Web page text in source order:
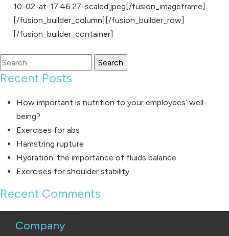
10-02-at-17.46.27-scaled.jpeg[/fusion_imageframe]
[/fusion_builder_column][/fusion_builder_row]
[/fusion_builder_container]
Search
for:
Recent Posts
How important is nutrition to your employees’ well-
being?
Exercises for abs
Hamstring rupture
Hydration: the importance of fluids balance
Exercises for shoulder stability
Recent Comments
Company